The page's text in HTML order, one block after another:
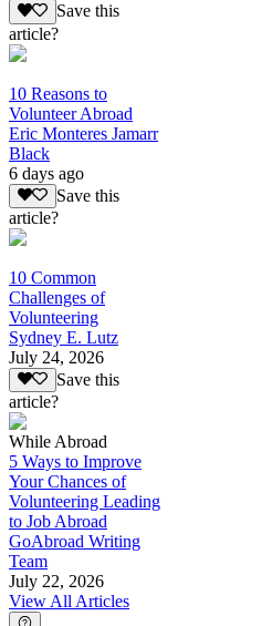
Save this
article?
10 Reasons to
Volunteer Abroad
Eric Monteres Jamarr
Black
6 days ago
Save this
article?
10 Common
Challenges of
Volunteering
Sydney E. Lutz
July 24, 2026
Save this
article?
While Abroad
5 Ways to Improve
Your Chances of
Volunteering Leading
to Job Abroad
GoAbroad Writing
Team
July 22, 2026
View All Articles